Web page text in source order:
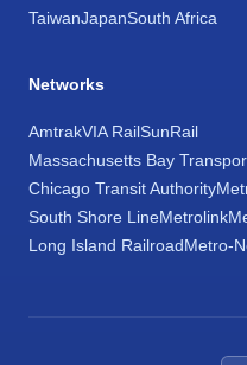
TaiwanJapanSouth Africa
Networks
AmtrakVIA RailSunRail
Massachusetts Bay
Chicago Transit Authority
South Shore LineMetrolink
Long Island RailroadMetro-